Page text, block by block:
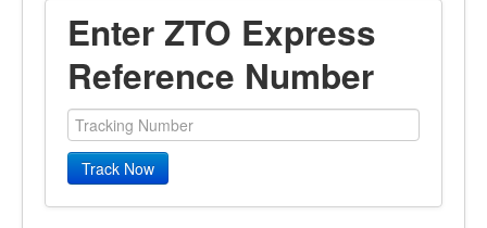
Enter ZTO Express
Reference Number
Track Now